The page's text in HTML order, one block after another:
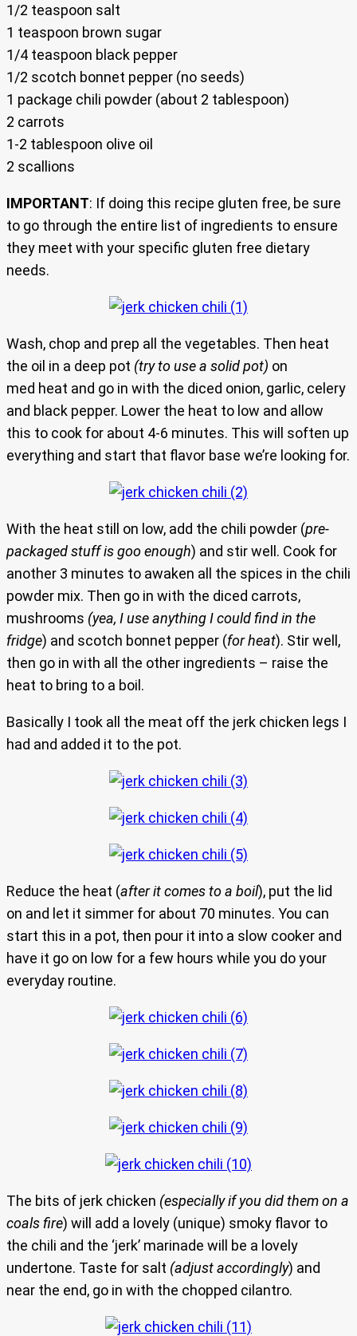
1/2 teaspoon salt
1 teaspoon brown sugar
1/4 teaspoon black pepper
1/2 scotch bonnet pepper (no seeds)
1 package chili powder (about 2 tablespoon)
2 carrots
1-2 tablespoon olive oil
2 scallions
IMPORTANT: If doing this recipe gluten free, be sure
to go through the entire list of ingredients to ensure
they meet with your specific gluten free dietary
needs.
Wash, chop and prep all the vegetables. Then heat
the oil in a deep pot (try to use a solid pot) on
med heat and go in with the diced onion, garlic, celery
and black pepper. Lower the heat to low and allow
this to cook for about 4-6 minutes. This will soften up
everything and start that flavor base we’re looking for.
With the heat still on low, add the chili powder (pre-
packaged stuff is goo enough) and stir well. Cook for
another 3 minutes to awaken all the spices in the chili
powder mix. Then go in with the diced carrots,
mushrooms (yea, I use anything I could find in the
fridge) and scotch bonnet pepper (for heat). Stir well,
then go in with all the other ingredients – raise the
heat to bring to a boil.
Basically I took all the meat off the jerk chicken legs I
had and added it to the pot.
Reduce the heat (after it comes to a boil), put the lid
on and let it simmer for about 70 minutes. You can
start this in a pot, then pour it into a slow cooker and
have it go on low for a few hours while you do your
everyday routine.
The bits of jerk chicken (especially if you did them on a
coals fire) will add a lovely (unique) smoky flavor to
the chili and the ‘jerk’ marinade will be a lovely
undertone. Taste for salt (adjust accordingly) and
near the end, go in with the chopped cilantro.